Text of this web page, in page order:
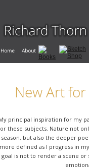
New Art
principal inspiration for my
these subjects. Nature not
season, but also the deeper
defined as I progress in
goal is not to render a scene